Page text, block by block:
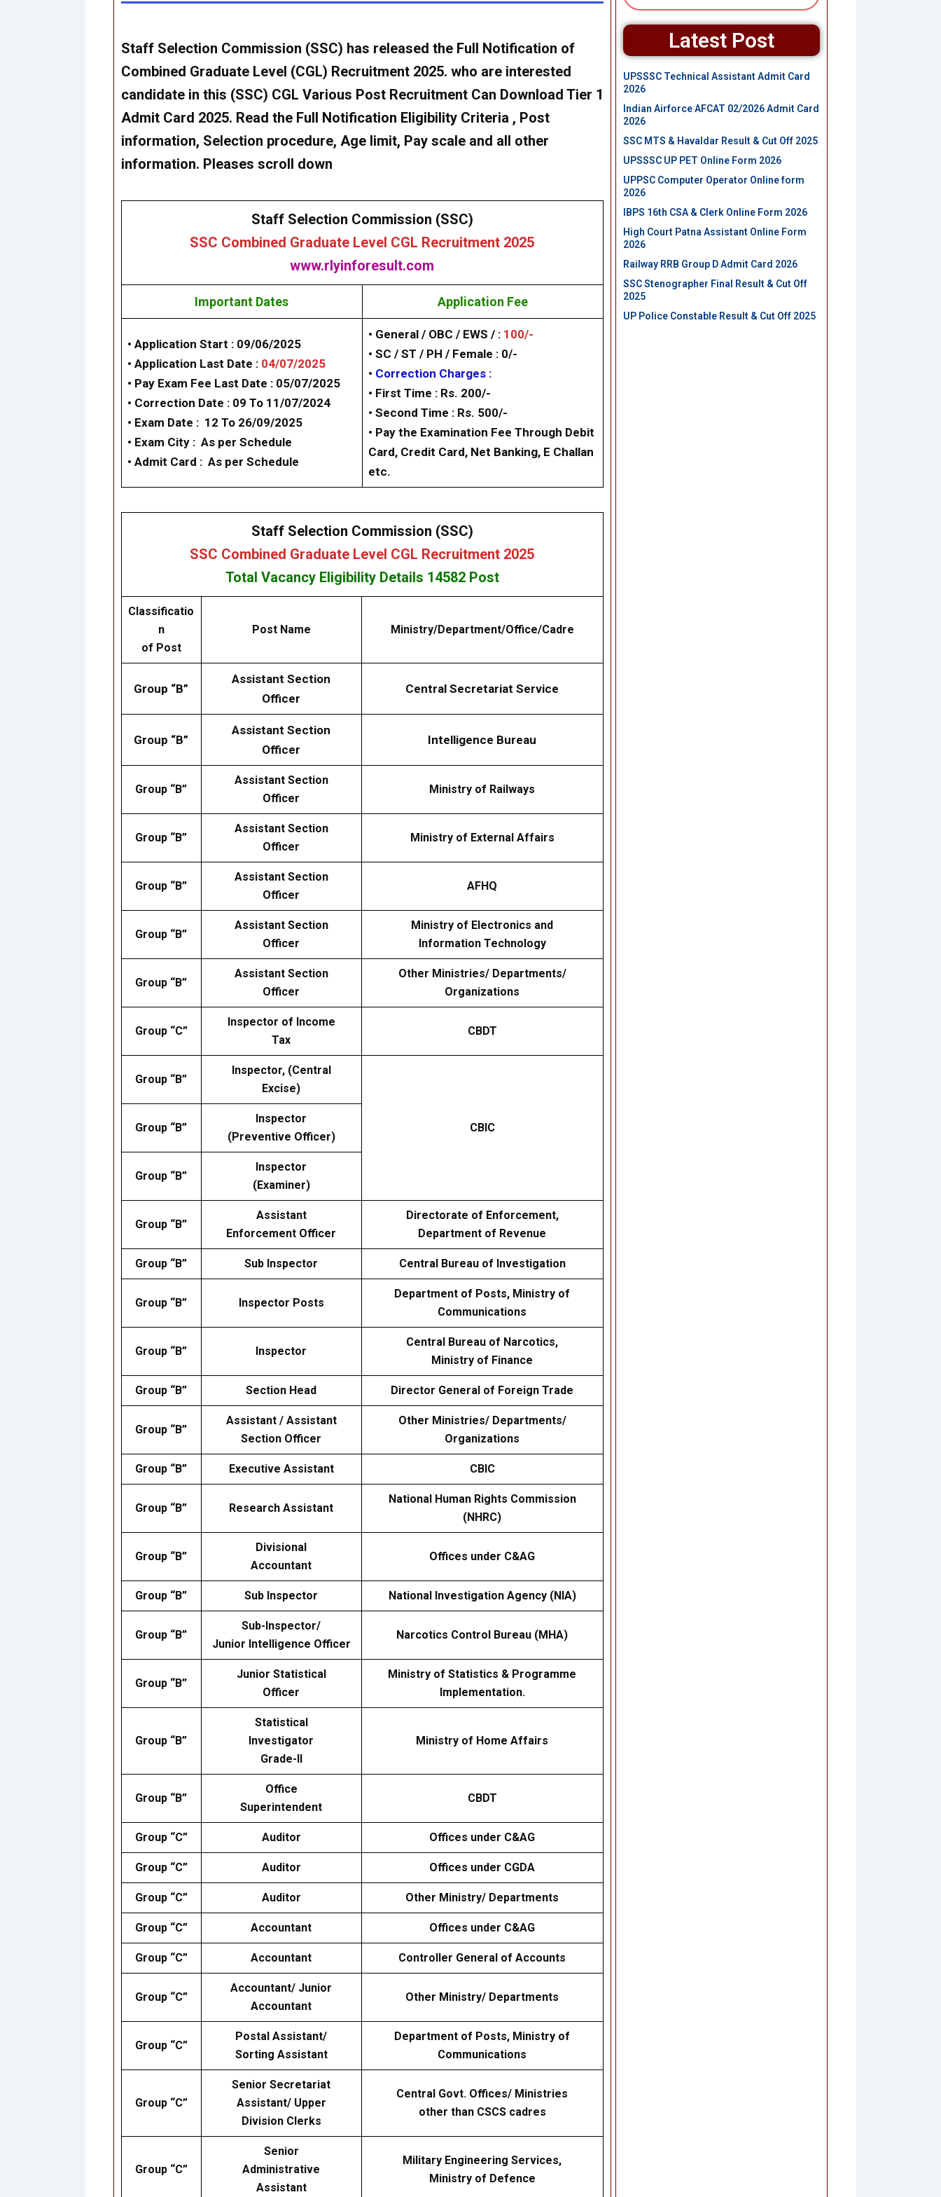
Staff Selection Commission (SSC) has released the Full Notification of
Combined Graduate Level (CGL) Recruitment 2025. who are interested
candidate in this (SSC) CGL Various Post Recruitment Can Download Tier 1
Admit Card 2025. Read the Full Notification Eligibility Criteria , Post
information, Selection procedure, Age limit, Pay scale and all other
information. Pleases scroll down
Staff Selection Commission (SSC)
SSC Combined Graduate Level CGL Recruitment 2025
www.rlyinforesult.com
Important Dates Application Fee
• Application Start : 09/06/2025
• Application Last Date : 04/07/2025
• Pay Exam Fee Last Date : 05/07/2025
• Correction Date : 09 To 11/07/2024
• Exam Date : 12 To 26/09/2025
• Exam City : As per Schedule
• Admit Card : As per Schedule
• General / OBC / EWS / : 100/-
• SC / ST / PH / Female : 0/-
• Correction Charges :
• First Time : Rs. 200/-
• Second Time : Rs. 500/-
• Pay the Examination Fee Through Debit
Card, Credit Card, Net Banking, E Challan
etc.
Staff Selection Commission (SSC)
SSC Combined Graduate Level CGL Recruitment 2025
Total Vacancy Eligibility Details 14582Post
Classificatio
n
of Post
Post Name Ministry/Department/Office/Cadre
Group “B”
Assistant Section
Officer
Central Secretariat Service
Group “B”
Assistant Section
Officer
Intelligence Bureau
Group “B”
Assistant Section
Officer
Ministry of Railways
Group “B”
Assistant Section
Officer
Ministry of External Affairs
Group “B”
Assistant Section
Officer
AFHQ
Group “B”
Assistant Section
Officer
Ministry of Electronics and
Information Technology
Group “B”
Assistant Section
Officer
Other Ministries/ Departments/
Organizations
Group “C”
Inspector of Income
Tax
CBDT
Group “B”
Inspector, (Central
Excise)
CBIC
Group “B”
Inspector
(Preventive Officer)
Group “B”
Inspector
(Examiner)
Group “B”
Assistant
Enforcement Officer
Directorate of Enforcement,
Department of Revenue
Group “B” Sub Inspector Central Bureau of Investigation
Group “B” Inspector Posts
Department of Posts, Ministry of
Communications
Group “B” Inspector
Central Bureau of Narcotics,
Ministry of Finance
Group “B” Section Head Director General of Foreign Trade
Group “B”
Assistant / Assistant
Section Officer
Other Ministries/ Departments/
Organizations
Group “B” Executive Assistant CBIC
Group “B” Research Assistant
National Human Rights Commission
(NHRC)
Group “B”
Divisional
Accountant
Offices under C&AG
Group “B” Sub Inspector National Investigation Agency (NIA)
Group “B”
Sub-Inspector/
Junior Intelligence Officer
Narcotics Control Bureau (MHA)
Group “B”
Junior Statistical
Officer
Ministry of Statistics & Programme
Implementation.
Group “B”
Statistical
Investigator
Grade-II
Ministry of Home Affairs
Group “B”
Office
Superintendent
CBDT
Group “C” Auditor Offices under C&AG
Group “C” Auditor Offices under CGDA
Group “C” Auditor Other Ministry/ Departments
Group “C” Accountant Offices under C&AG
Group “C” Accountant Controller General of Accounts
Group “C”
Accountant/ Junior
Accountant
Other Ministry/ Departments
Group “C”
Postal Assistant/
Sorting Assistant
Department of Posts, Ministry of
Communications
Group “C”
Senior Secretariat
Assistant/ Upper
Division Clerks
Central Govt. Offices/ Ministries
other than CSCS cadres
Group “C”
Senior
Administrative
Assistant
Military Engineering Services,
Ministry of Defence
Latest Post
UPSSSC Technical Assistant Admit Card
2026
Indian Airforce AFCAT 02/2026 Admit Card
2026
SSC MTS & Havaldar Result & Cut Off 2025
UPSSSC UP PET Online Form 2026
UPPSC Computer Operator Online form
2026
IBPS 16th CSA & Clerk Online Form 2026
High Court Patna Assistant Online Form
2026
Railway RRB Group D Admit Card 2026
SSC Stenographer Final Result & Cut Off
2025
UP Police Constable Result & Cut Off 2025